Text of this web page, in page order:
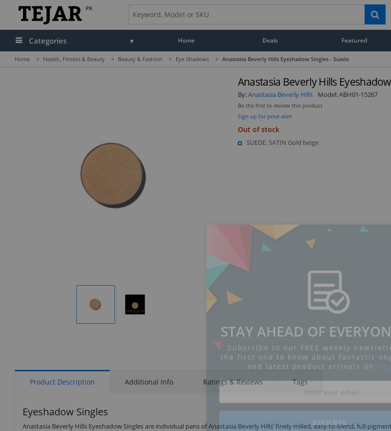
PK
Categories Home Deals Featured
Home > Health, Fitness & Beauty > Beauty & Fashion > Eye Shadows > Anastasia Beverly Hills Eyeshadow Singles - Suede
Display
Anastasia Beverly Hills
By:Anastasia Beverly Hills Model:ABH01-15267
Be the first to review this product
Sign up for price alert
Out of stock
SUEDE: SATIN Gold beige
Product Description Additional Info Ratings & Reviews Tags
Eyeshadow Singles
Anastasia Beverly Hills Eyeshadow Singles are individual pans of Anastasia Beverly Hills’ finely milled, easy-to-blend, full-
STAY AHEAD OF
Subscribe to our FREE weekly
the first one to know about fantastic
and latest product arrivals on
SUBSCRIBE